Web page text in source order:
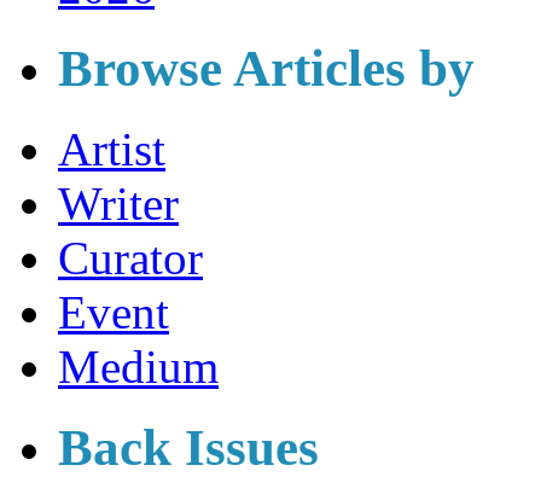
Browse Articles by
Artist
Writer
Curator
Event
Medium
Back Issues